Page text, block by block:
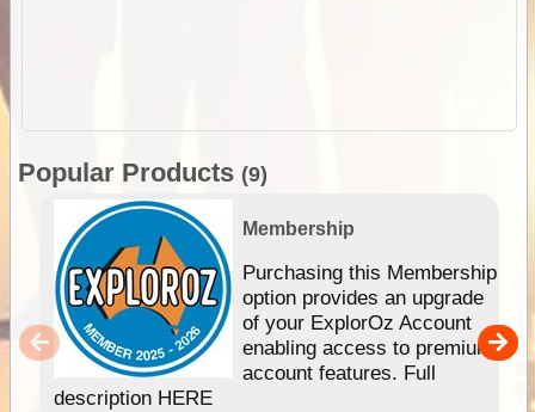
Popular Products (9)
Membership
Purchasing this Membership
option provides an upgrade
of your ExplorOz Account
enabling access to premium
account features. Full
description HERE